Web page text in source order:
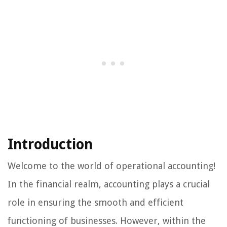
Introduction
Welcome to the world of operational accounting!
In the financial realm, accounting plays a crucial
role in ensuring the smooth and efficient
functioning of businesses. However, within the